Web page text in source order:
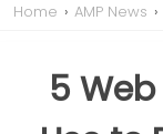
Home › AMP News ›
5